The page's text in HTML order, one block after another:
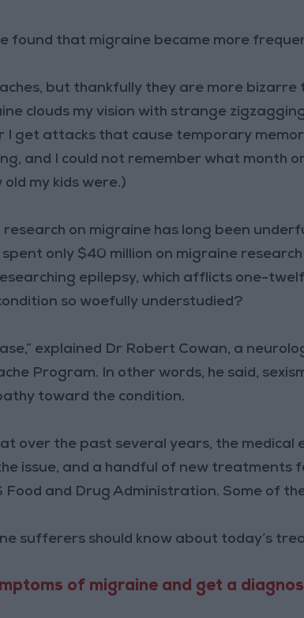
found that migraine became more
but thankfully they are more
clouds my vision with strange
I get attacks that cause temporary memory
and I could not remember what month
my kids were.)
on migraine has long been
only $40 million on migraine
epilepsy, which afflicts one-
so woefully understudied?
explained Dr Robert Cowan, a
Program. In other words, he said,
toward the condition.
over the past several years, the medical
issue, and a handful of new treatments
Food and Drug Administration. Some of
sufferers should know about today’s
of migraine and get a